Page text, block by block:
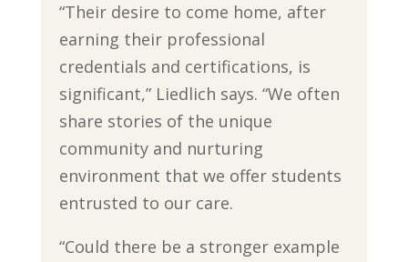
“Their desire to come home, after
earning their professional
credentials and certifications, is
significant,” Liedlich says. “We often
share stories of the unique
community and nurturing
environment that we offer students
entrusted to our care.
“Could there be a stronger example